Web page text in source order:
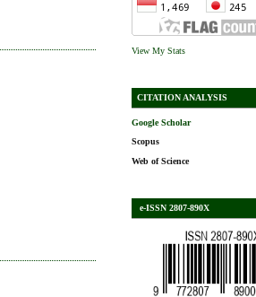
View My Stats
CITATION ANALYSIS
Google Scholar
Scopus
Web of Science
e-ISSN 2807-890X